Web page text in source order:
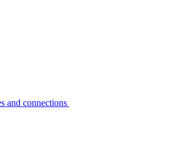
and connections